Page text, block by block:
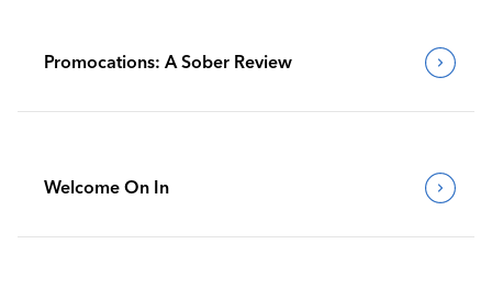
Promocations: A Sober Review
Welcome On In